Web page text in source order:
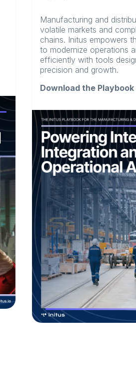
Manufacturing and
volatile markets and
chains. Initus empowers
to modernize operations
efficiently with tools
precision and growth.
Download the